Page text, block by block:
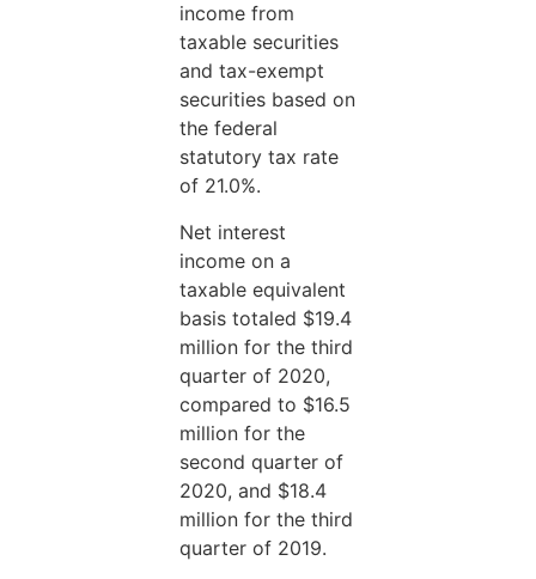
income from
taxable securities
and tax-exempt
securities based on
the federal
statutory tax rate
of 21.0%.
Net interest
income on a
taxable equivalent
basis totaled $19.4
million for the third
quarter of 2020,
compared to $16.5
million for the
second quarter of
2020, and $18.4
million for the third
quarter of 2019.